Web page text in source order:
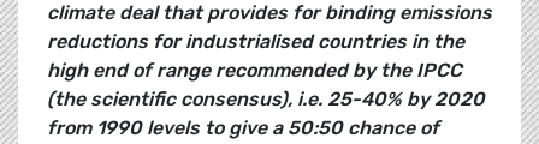
climate deal that provides for binding emissions
reductions for industrialised countries in the
high end of range recommended by the IPCC
(the scientific consensus), i.e. 25-40% by 2020
from 1990 levels to give a 50:50 chance of